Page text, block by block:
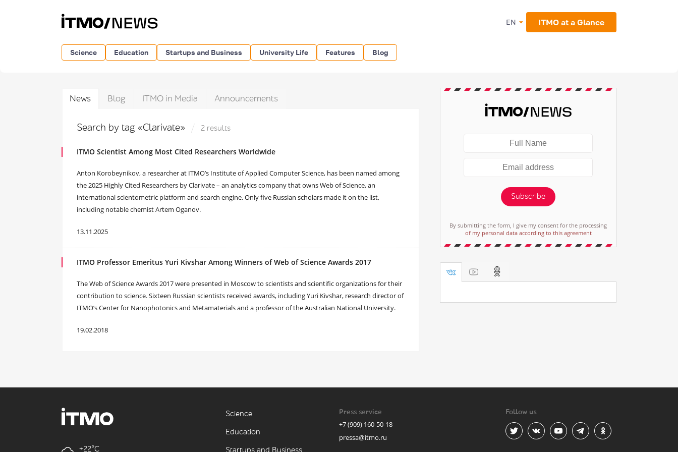
EN ITMO at a Glance
Science Education Startups and Business University Life Features Blog
News Blog ITMO in Media Announcements
Search by tag «Clarivate» 2 results
ITMO Scientist Among Most Cited Researchers Worldwide
Anton Korobeynikov, a researcher at ITMO’s Institute of Applied Computer Science, has been named among
the 2025 Highly Cited Researchers by Clarivate – an analytics company that owns Web of Science, an
international scientometric platform and search engine. Only five Russian scholars made it on the list,
including notable chemist Artem Oganov.
13.11.2025
ITMO Professor Emeritus Yuri Kivshar Among Winners of Web of Science Awards 2017
The Web of Science Awards 2017 were presented in Moscow to scientists and scientific organizations for their
contribution to science. Sixteen Russian scientists received awards, including Yuri Kivshar, research director of
ITMO’s Center for Nanophotonics and Metamaterials and a professor of the Australian National University.
19.02.2018
Subscribe
By submitting the form, I give my consent for the processing
of my personal data according to this agreement
+22
Science
Education
Press service
+7 (909) 160-50-18
pressa@itmo.ru
Follow us